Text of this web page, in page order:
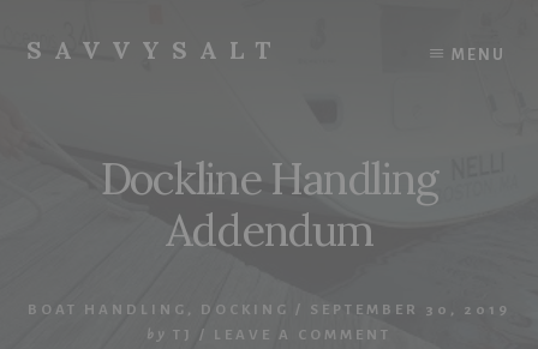
content
SAVVYSALT MENU
Dockline Handling
Addendum
BOAT HANDLING , DOCKING /
SEPTEMBER 30, 2019
by
TJ / LEAVE A COMMENT